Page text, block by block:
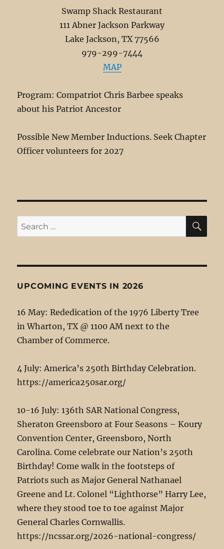
Swamp Shack Restaurant
111 Abner Jackson Parkway
Lake Jackson, TX 77566
979-299-7444
MAP
Program: Compatriot Chris Barbee speaks
about his Patriot Ancestor
Possible New Member Inductions. Seek Chapter
Officer volunteers for 2027
Search
for:
UPCOMING EVENTS IN 2026
16 May: Rededication of the 1976 Liberty Tree
in Wharton, TX @ 1100 AM next to the
Chamber of Commerce.
4 July: America’s 250th Birthday Celebration.
https://america250sar.org/
10-16 July: 136th SAR National Congress,
Sheraton Greensboro at Four Seasons – Koury
Convention Center, Greensboro, North
Carolina. Come celebrate our Nation’s 250th
Birthday! Come walk in the footsteps of
Patriots such as Major General Nathanael
Greene and Lt. Colonel “Lighthorse” Harry Lee,
where they stood toe to toe against Major
General Charles Cornwallis.
https://ncssar.org/2026-national-congress/